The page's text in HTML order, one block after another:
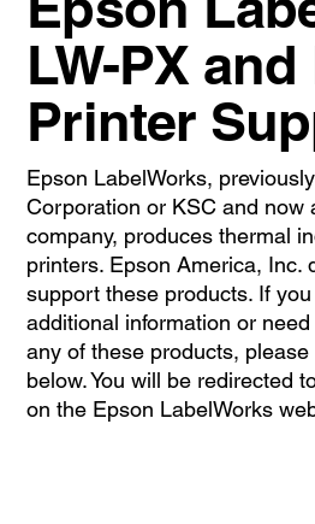
LW-PX and
Printer
Epson LabelWorks,
Corporation or KSC and now
company, produces thermal
printers. Epson America, Inc.
support these products. If
additional information or
any of these products,
below. You will be redirected
on the Epson LabelWorks